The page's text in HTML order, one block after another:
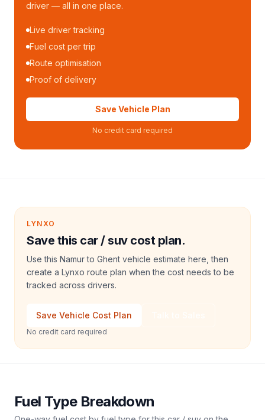
driver — all in one place.
Live driver tracking
Fuel cost per trip
Route optimisation
Proof of delivery
Save Vehicle Plan
No credit card required
LYNXO
Save this car / suv cost plan.
Use this Namur to Ghent vehicle estimate here, then
create a Lynxo route plan when the cost needs to be
tracked across drivers.
Save Vehicle Cost Plan
No credit card required
Fuel Type Breakdown